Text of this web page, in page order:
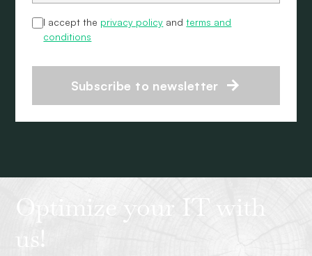
I accept the privacy policy andterms and
conditions
Subscribe to newsletter
Optimize your IT with
us!